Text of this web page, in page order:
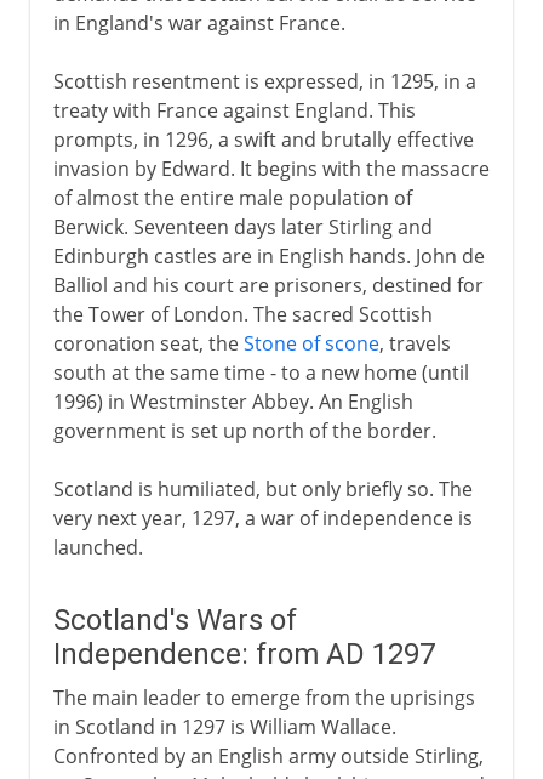
in England's war against France.
Scottish resentment is expressed, in 1295, in a
treaty with France against England. This
prompts, in 1296, a swift and brutally effective
invasion by Edward. It begins with the massacre
of almost the entire male population of
Berwick. Seventeen days later Stirling and
Edinburgh castles are in English hands. John de
Balliol and his court are prisoners, destined for
the Tower of London. The sacred Scottish
coronation seat, theStone of scone, travels
south at the same time - to a new home (until
1996) in Westminster Abbey. An English
government is set up north of the border.
Scotland is humiliated, but only briefly so. The
very next year, 1297, a war of independence is
launched.
Scotland's Wars of
Independence: from AD 1297
The main leader to emerge from the uprisings
in Scotland in 1297 is William Wallace.
Confronted by an English army outside Stirling,